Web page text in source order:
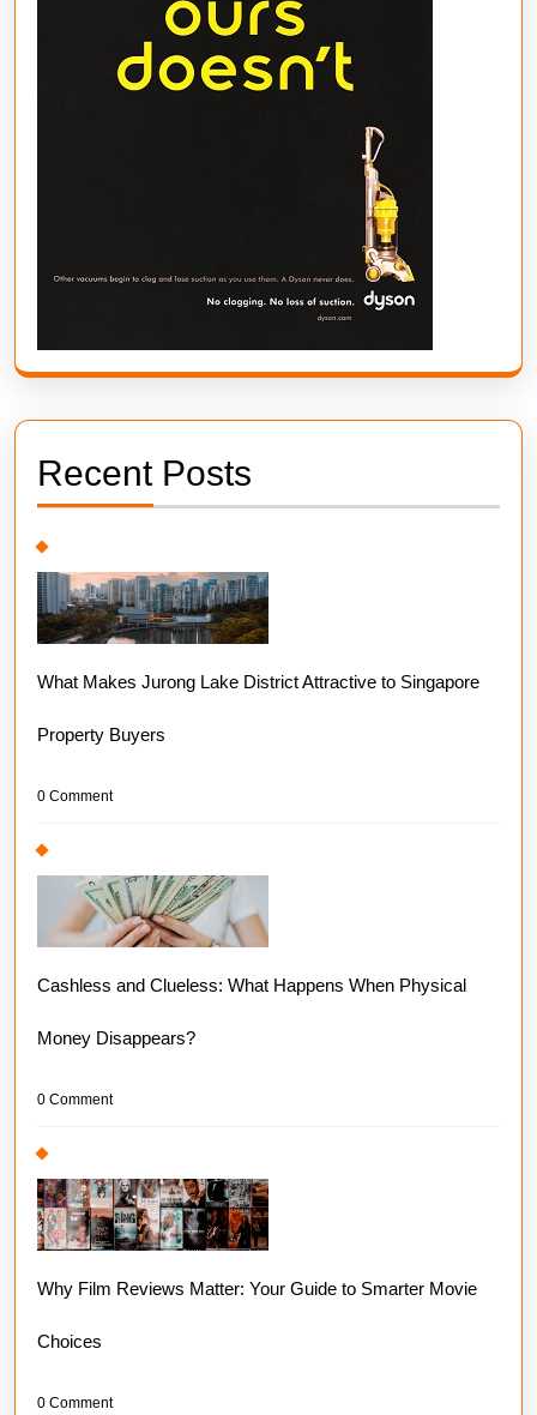
Recent Posts
What Makes Jurong Lake District Attractive to Singapore
Property Buyers
0 Comment
Cashless and Clueless: What Happens When Physical
Money Disappears?
0 Comment
Why Film Reviews Matter: Your Guide to Smarter Movie
Choices
0 Comment